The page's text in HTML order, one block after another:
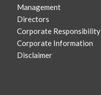
Management
Directors
Corporate Responsibility
Corporate Information
Disclaimer